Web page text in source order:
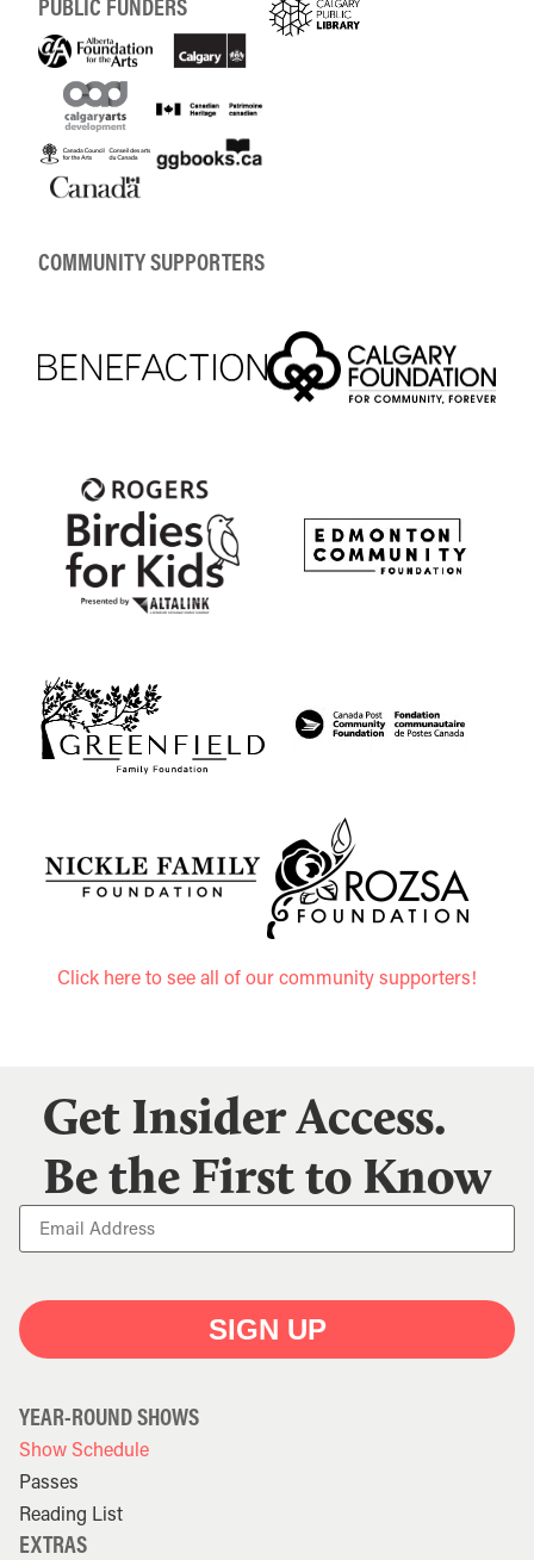
PUBLIC FUNDERS
COMMUNITY SUPPORTERS
Click here to see all of our community supporters!
Get Insider Access.
Be the First to Know
SIGN UP
YEAR-ROUND SHOWS
Show Schedule
Passes
Reading List
EXTRAS